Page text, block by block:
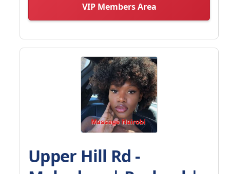
VIP Members Area
Upper Hill Rd -